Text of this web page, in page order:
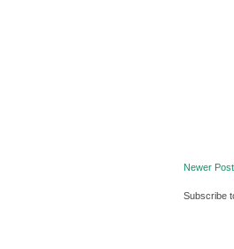
Newer Post
Subscribe